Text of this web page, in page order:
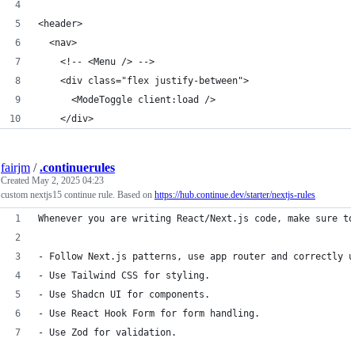
<header>
  <nav>
    <!-- <Menu /> -->
    <div class="flex justify-between">
      <ModeToggle client:load />
    </div>
fairjm /.continuerules
Created May 2, 2025 04:23
custom nextjs15 continue rule. Based on https://hub.continue.dev/starter/nextjs-rules
Whenever you are writing React/Next.js code, make sure
- Follow Next.js patterns, use app router and correctly
- Use Tailwind CSS for styling.
- Use Shadcn UI for components.
- Use React Hook Form for form handling.
- Use Zod for validation.